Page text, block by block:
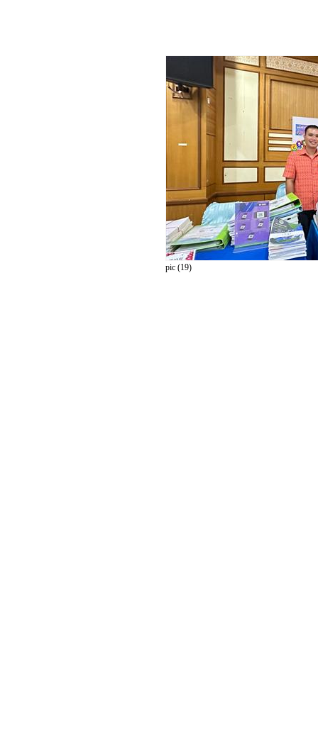
pic (19)